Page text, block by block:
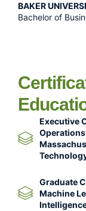
BAKER
Bachelor of
Executive
Graduate
Machine